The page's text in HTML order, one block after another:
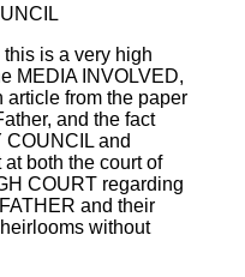
is a very high
MEDIA INVOLVED,
article from the paper
and the fact
and
both the court of
COURT regarding
and their
without